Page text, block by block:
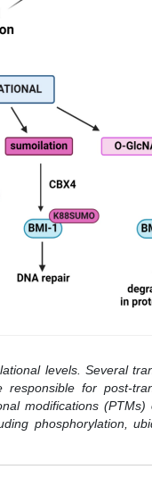
levels. Several
for post-
modifications
phosphorylation,